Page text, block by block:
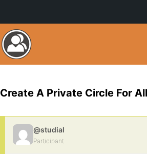
Create A Private Circle For
@studial
Participant